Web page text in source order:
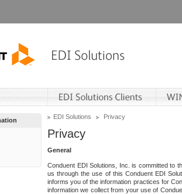
EDI Solutions Privacy
Privacy
General
Conduent EDI Solutions, Inc. is committed to
us through the use of this Conduent EDI
informs you of the information practices for
information we collect from your use of